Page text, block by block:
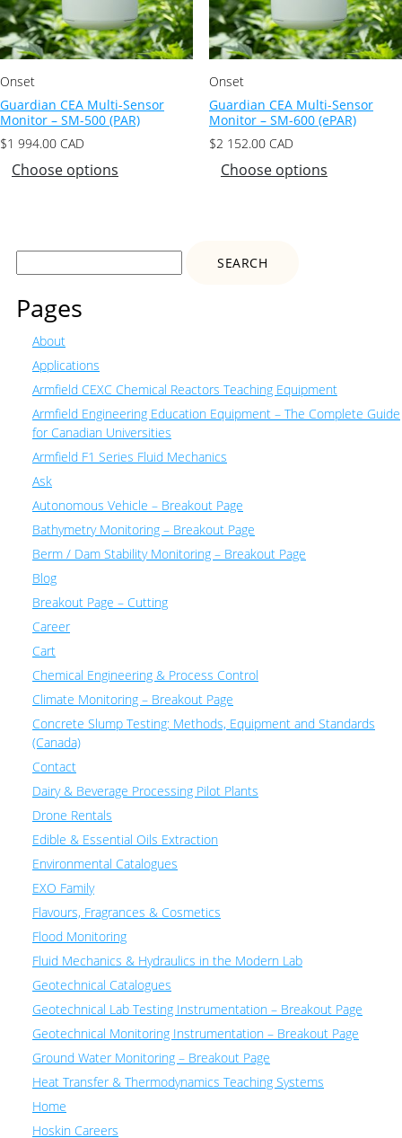
Onset
Guardian CEA Multi-Sensor
Monitor – SM-500 (PAR)
$1 994.00 CAD
Choose options
Onset
Guardian CEA Multi-Sensor
Monitor – SM-600 (ePAR)
$2 152.00 CAD
Choose options
Search
Pages
About
Applications
Armfield CEXC Chemical Reactors Teaching Equipment
Armfield Engineering Education Equipment – The Complete Guide
for Canadian Universities
Armfield F1 Series Fluid Mechanics
Ask
Autonomous Vehicle – Breakout Page
Bathymetry Monitoring – Breakout Page
Berm / Dam Stability Monitoring – Breakout Page
Blog
Breakout Page – Cutting
Career
Cart
Chemical Engineering & Process Control
Climate Monitoring – Breakout Page
Concrete Slump Testing: Methods, Equipment and Standards
(Canada)
Contact
Dairy & Beverage Processing Pilot Plants
Drone Rentals
Edible & Essential Oils Extraction
Environmental Catalogues
EXO Family
Flavours, Fragrances & Cosmetics
Flood Monitoring
Fluid Mechanics & Hydraulics in the Modern Lab
Geotechnical Catalogues
Geotechnical Lab Testing Instrumentation – Breakout Page
Geotechnical Monitoring Instrumentation – Breakout Page
Ground Water Monitoring – Breakout Page
Heat Transfer & Thermodynamics Teaching Systems
Home
Hoskin Careers